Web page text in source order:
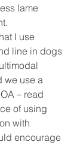
lame
I use
line in dogs
we use a
– read
of using
with
encourage